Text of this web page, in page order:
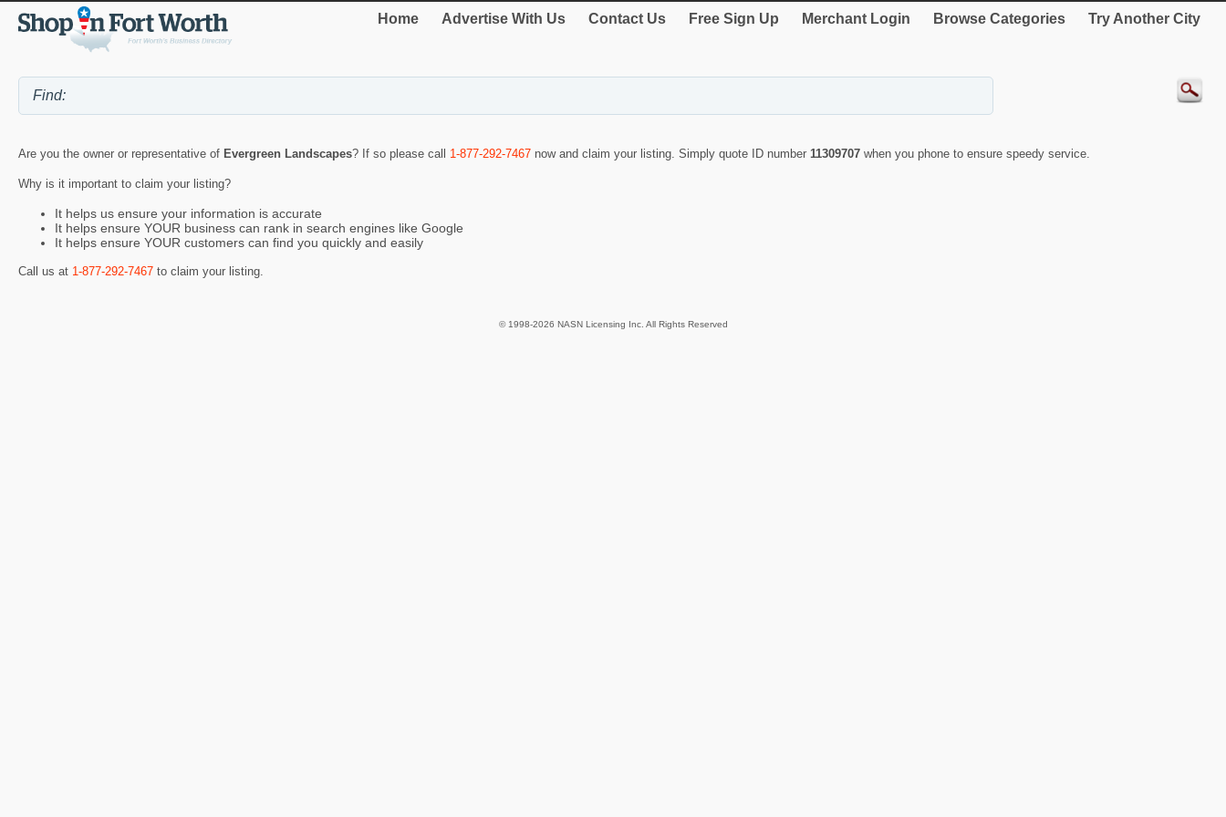
Home Advertise With Us Contact Us Free Sign Up Merchant Login Browse Categories Try Another City
Are you the owner or representative of Evergreen Landscapes? If so please call 1-877-292-7467 now and claim your listing. Simply quote ID number 11309707 when you phone to ensure speedy service.
Why is it important to claim your listing?
It helps us ensure your information is accurate
It helps ensure YOUR business can rank in search engines like Google
It helps ensure YOUR customers can find you quickly and easily
Call us at 1-877-292-7467 to claim your listing.
© 1998-2026 NASN Licensing Inc. All Rights Reserved